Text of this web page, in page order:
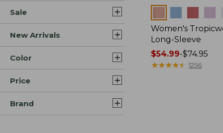
Sale
New Arrivals
Color
Price
Brand
Women's
Long-Sleeve
Price
range
$54.99-$74.95
★★★★★
★★★★★ 1256